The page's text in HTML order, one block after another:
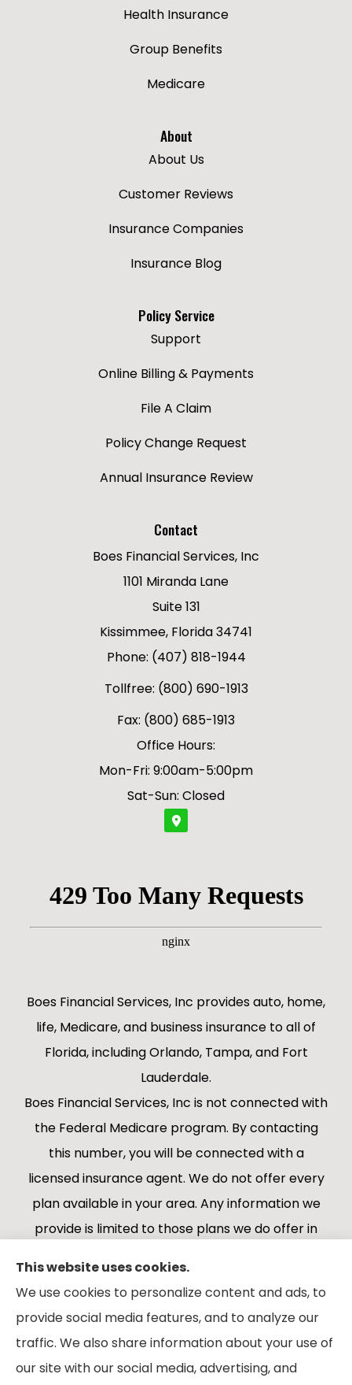
Health Insurance
Group Benefits
Medicare
About
About Us
Customer Reviews
Insurance Companies
Insurance Blog
Policy Service
Support
Online Billing & Payments
File A Claim
Policy Change Request
Annual Insurance Review
Contact
Boes Financial Services, Inc
1101 Miranda Lane
Suite 131
Kissimmee, Florida 34741
Phone: (407) 818-1944
Tollfree: (800) 690-1913
Fax: (800) 685-1913
Office Hours:
Mon-Fri: 9:00am-5:00pm
Sat-Sun: Closed
Boes Financial Services, Inc provides auto, home,
life, Medicare, and business insurance to all of
Florida, including Orlando, Tampa, and Fort
Lauderdale.
Boes Financial Services, Inc is not connected with
the Federal Medicare program. By contacting
this number, you will be connected with a
licensed insurance agent. We do not offer every
plan available in your area. Any information we
provide is limited to those plans we do offer in
State Health Insurance Program to get
information on all of your options.
This website uses cookies.
We use cookies to personalize content and ads, to
provide social media features, and to analyze our
traffic. We also share information about your use of
our site with our social media, advertising, and